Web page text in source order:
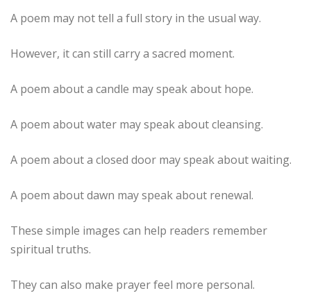
A poem may not tell a full story in the usual way.
However, it can still carry a sacred moment.
A poem about a candle may speak about hope.
A poem about water may speak about cleansing.
A poem about a closed door may speak about waiting.
A poem about dawn may speak about renewal.
These simple images can help readers remember
spiritual truths.
They can also make prayer feel more personal.